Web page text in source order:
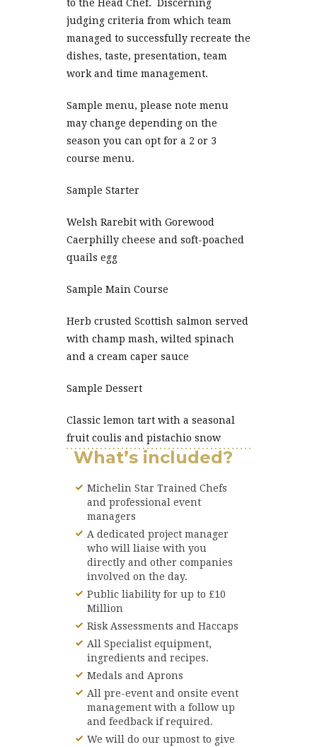
to the Head Chef. Discerning
judging criteria from which team
managed to successfully recreate the
dishes, taste, presentation, team
work and time management.
Sample menu, please note menu
may change depending on the
season you can opt for a 2 or 3
course menu.
Sample Starter
Welsh Rarebit with Gorewood
Caerphilly cheese and soft-poached
quails egg
Sample Main Course
Herb crusted Scottish salmon served
with champ mash, wilted spinach
and a cream caper sauce
Sample Dessert
Classic lemon tart with a seasonal
fruit coulis and pistachio snow
What’s included?
Michelin Star Trained Chefs
and professional event
managers
A dedicated project manager
who will liaise with you
directly and other companies
involved on the day.
Public liability for up to £10
Million
Risk Assessments and Haccaps
All Specialist equipment,
ingredients and recipes.
Medals and Aprons
All pre-event and onsite event
management with a follow up
and feedback if required.
We will do our upmost to give